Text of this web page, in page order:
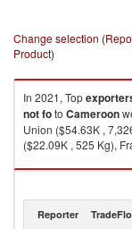
Change selection
Product)
In 2021, Top
not foto Cameroon
Union ($54.63K ,
($22.09K , 525 Kg),
Other medicaments
Reporter